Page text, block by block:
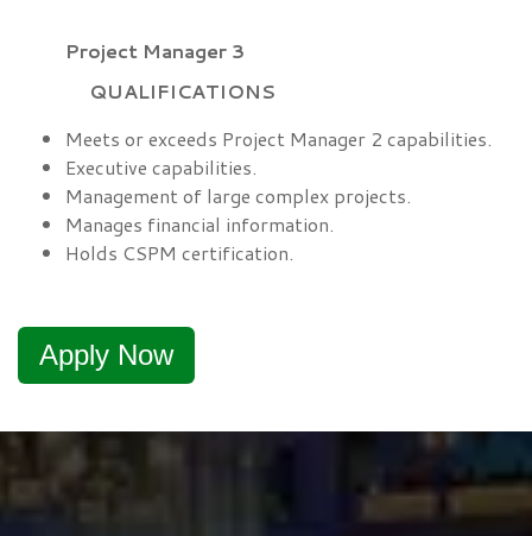
Project Manager 3
QUALIFICATIONS
Meets or exceeds Project Manager 2 capabilities.
Executive capabilities.
Management of large complex projects.
Manages financial information.
Holds CSPM certification.
Apply Now